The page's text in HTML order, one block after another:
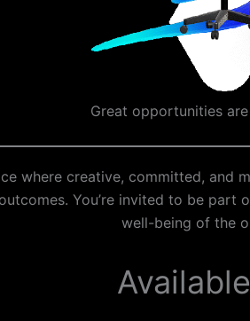
Great opportunities
where creative, committed,
You’re invited to be
well-being of the